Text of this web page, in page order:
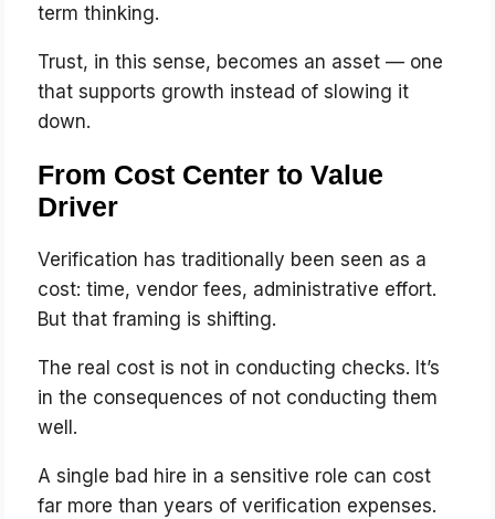
term thinking.
Trust, in this sense, becomes an asset — one
that supports growth instead of slowing it
down.
From Cost Center to Value
Driver
Verification has traditionally been seen as a
cost: time, vendor fees, administrative effort.
But that framing is shifting.
The real cost is not in conducting checks. It’s
in the consequences of not conducting them
well.
A single bad hire in a sensitive role can cost
far more than years of verification expenses.